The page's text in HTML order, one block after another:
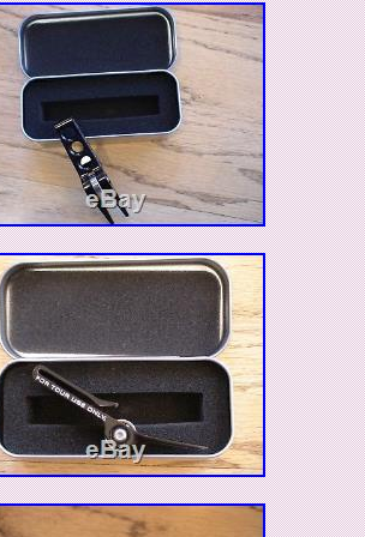
and taking the time to view our products
you again soon. The item "Scotty
Repair Highly Collectable Pivot Tool
Thursday, April 12, 2018. This item is in
Goods\Golf\Golf Accessories\Divot
and is located in
to United Kingdom, Austria,
Cyprus, Czech republic, Denmark,
Germany, Greece, Hungary, Ireland,
Luxembourg, Malta, Netherlands,
Slovakia, Slovenia, Spain, Sweden,
Canada, Brazil, Japan, New Zealand,
Kong, Norway, Malaysia, Singapore,
Taiwan, Thailand, Saudi arabia,
arab emirates, Ukraine, Chile.
Dexterity: Right-Handed
Brand: Scotty Cameron
MPN: Does Not Apply
Gender/ Age: Unisex